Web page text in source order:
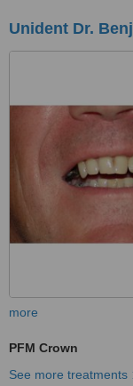
Unident Dr.
more
PFM Crown
See more treatments